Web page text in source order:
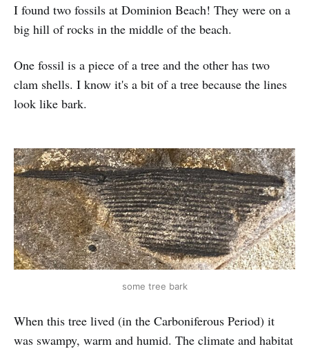
I found two fossils at Dominion Beach! They were on a
big hill of rocks in the middle of the beach.
One fossil is a piece of a tree and the other has two
clam shells. I know it's a bit of a tree because the lines
look like bark.
some tree bark
When this tree lived (in the Carboniferous Period) it
was swampy, warm and humid. The climate and habitat